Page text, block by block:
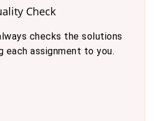
Check
checks the solutions
each assignment to you.